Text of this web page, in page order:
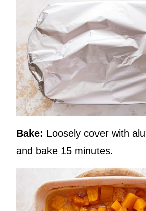
Bake: Loosely cover with
and bake 15 minutes.